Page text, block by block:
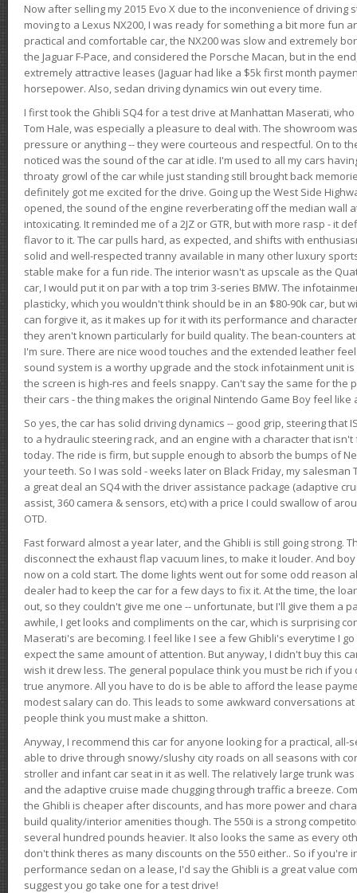
Now after selling my 2015 Evo X due to the inconvenience of driving
moving to a Lexus NX200, I was ready for something a bit more fun
practical and comfortable car, the NX200 was slow and extremely
the Jaguar F-Pace, and considered the Porsche Macan, but in the
extremely attractive leases (Jaguar had like a $5k first month
horsepower. Also, sedan driving dynamics win out every time.
I first took the Ghibli SQ4 for a test drive at Manhattan Maserati,
Tom Hale, was especially a pleasure to deal with. The showroom
pressure or anything -- they were courteous and respectful. On to
noticed was the sound of the car at idle. I'm used to all my cars
throaty growl of the car while just standing still brought back
definitely got me excited for the drive. Going up the West Side
opened, the sound of the engine reverberating off the median wall
intoxicating. It reminded me of a 2JZ or GTR, but with more rasp - it
flavor to it. The car pulls hard, as expected, and shifts with
solid and well-respected tranny available in many other luxury
stable make for a fun ride. The interior wasn't as upscale as the
car, I would put it on par with a top trim 3-series BMW. The
plasticky, which you wouldn't think should be in an $80-90k car, but
can forgive it, as it makes up for it with its performance and
they aren't known particularly for build quality. The bean-counters
I'm sure. There are nice wood touches and the extended leather
sound system is a worthy upgrade and the stock infotainment unit
the screen is high-res and feels snappy. Can't say the same for the
their cars - the thing makes the original Nintendo Game Boy feel like
So yes, the car has solid driving dynamics -- good grip, steering that
to a hydraulic steering rack, and an engine with a character that
today. The ride is firm, but supple enough to absorb the bumps of
your teeth. So I was sold - weeks later on Black Friday, my
a great deal an SQ4 with the driver assistance package (adaptive
assist, 360 camera & sensors, etc) with a price I could swallow of
OTD.
Fast forward almost a year later, and the Ghibli is still going strong.
disconnect the exhaust flap vacuum lines, to make it louder. And
now on a cold start. The dome lights went out for some odd reason
dealer had to keep the car for a few days to fix it. At the time, the
out, so they couldn't give me one -- unfortunate, but I'll give them a
awhile, I get looks and compliments on the car, which is surprising
Maserati's are becoming. I feel like I see a few Ghibli's everytime I
expect the same amount of attention. But anyway, I didn't buy this
wish it drew less. The general populace think you must be rich if
true anymore. All you have to do is be able to afford the lease
modest salary can do. This leads to some awkward conversations
people think you must make a shitton.
Anyway, I recommend this car for anyone looking for a practical, all-
able to drive through snowy/slushy city roads on all seasons with
stroller and infant car seat in it as well. The relatively large trunk
and the adaptive cruise made chugging through traffic a breeze.
the Ghibli is cheaper after discounts, and has more power and
build quality/interior amenities though. The 550i is a strong
several hundred pounds heavier. It also looks the same as every
don't think theres as many discounts on the 550 either.. So if you're
performance sedan on a lease, I'd say the Ghibli is a great value
suggest you go take one for a test drive!